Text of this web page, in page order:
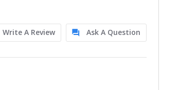
Write A Review
Ask A Question